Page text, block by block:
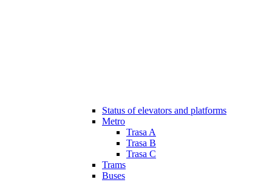
Status of elevators and platforms
Metro
Trasa A
Trasa B
Trasa C
Trams
Buses